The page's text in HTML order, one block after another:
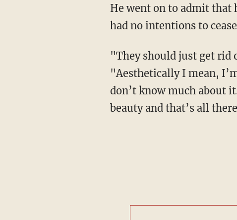
He went on to admit that
had no intentions to
"They should just get rid
"Aesthetically I mean,
don’t know much about
beauty and that’s all